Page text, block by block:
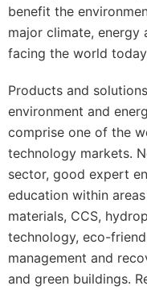
benefit the
major climate, energy
facing the world
Products and
environment and
comprise one of the
technology markets.
sector, good expert
education within
materials, CCS,
technology, eco-
management and
and green buildings.